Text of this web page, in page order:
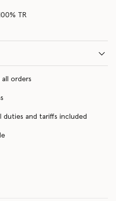
TR
all orders
duties and tariffs included